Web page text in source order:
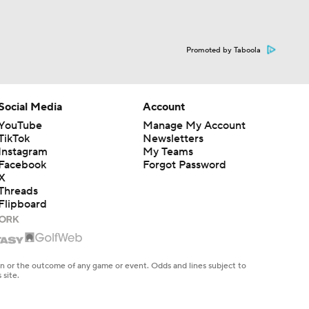
Promoted by Taboola
Media
Account
Manage My Account
Newsletters
My Teams
Forgot Password
the outcome of any game or event. Odds and lines subject to
site.